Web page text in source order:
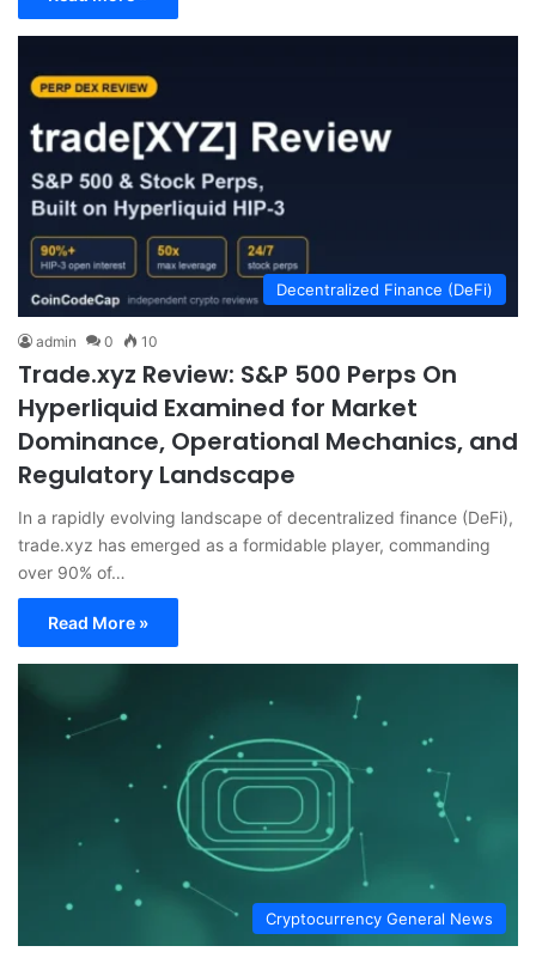
Decentralized Finance (DeFi)
admin 0 10
Trade.xyz Review: S&P 500 Perps On
Hyperliquid Examined for Market
Dominance, Operational Mechanics, and
Regulatory Landscape
In a rapidly evolving landscape of decentralized finance (DeFi),
trade.xyz has emerged as a formidable player, commanding
over 90% of…
Read More »
Cryptocurrency General News